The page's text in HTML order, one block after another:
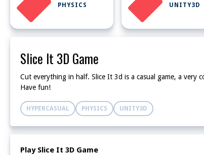
PHYSICS UNITY3D
Slice It 3D Game
Cut everything in half. Slice It 3d is a casual game, a very
Have fun!
HYPERCASUAL PHYSICS UNITY3D
Play Slice It 3D Game